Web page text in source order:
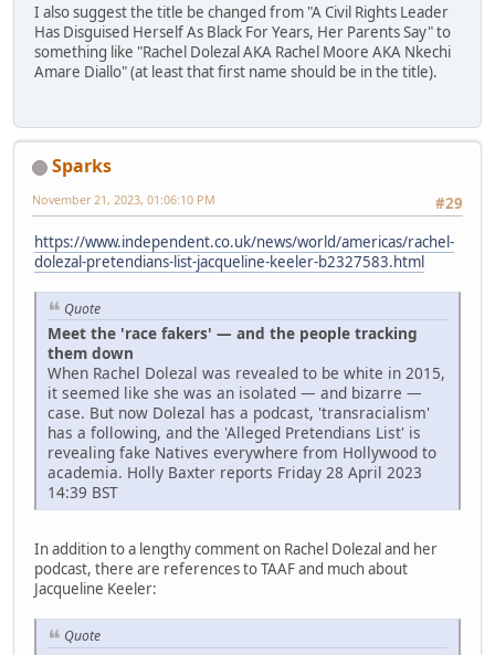
I also suggest the title be changed from "A Civil Rights Leader
Has Disguised Herself As Black For Years, Her Parents Say" to
something like "Rachel Dolezal AKA Rachel Moore AKA Nkechi
Amare Diallo" (at least that first name should be in the title).
Sparks
#29
November 21, 2023, 01:06:10 PM
https://www.independent.co.uk/news/world/americas/rachel-
dolezal-pretendians-list-jacqueline-keeler-b2327583.html
Quote
Meet the 'race fakers' — and the people tracking
them down
When Rachel Dolezal was revealed to be white in 2015,
it seemed like she was an isolated — and bizarre —
case. But now Dolezal has a podcast, 'transracialism'
has a following, and the 'Alleged Pretendians List' is
revealing fake Natives everywhere from Hollywood to
academia. Holly Baxter reports Friday 28 April 2023
14:39 BST
In addition to a lengthy comment on Rachel Dolezal and her
podcast, there are references to TAAF and much about
Jacqueline Keeler:
Quote